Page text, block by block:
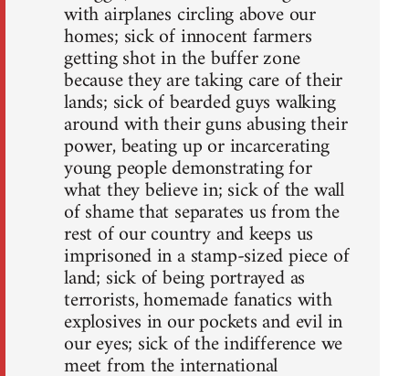
with airplanes circling above our
homes; sick of innocent farmers
getting shot in the buffer zone
because they are taking care of their
lands; sick of bearded guys walking
around with their guns abusing their
power, beating up or incarcerating
young people demonstrating for
what they believe in; sick of the wall
of shame that separates us from the
rest of our country and keeps us
imprisoned in a stamp-sized piece of
land; sick of being portrayed as
terrorists, homemade fanatics with
explosives in our pockets and evil in
our eyes; sick of the indifference we
meet from the international